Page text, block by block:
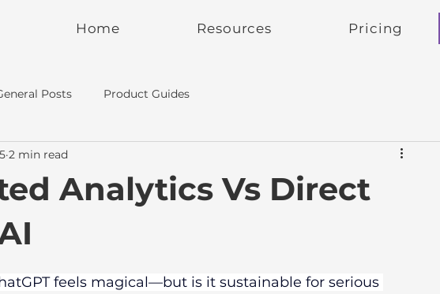
Home Resources Pricing
Posts Product Guides
Analytics Vs Direct
2 min read
feels magical—but is it sustainable for serious